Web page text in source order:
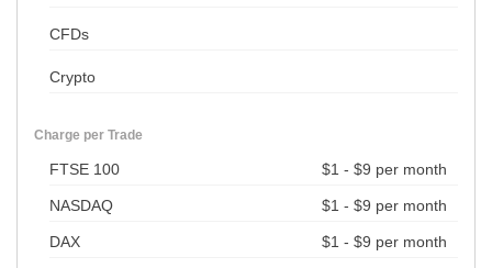
CFDs
Crypto
Charge per Trade
FTSE 100 $1 - $9 per month
NASDAQ $1 - $9 per month
DAX $1 - $9 per month